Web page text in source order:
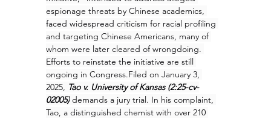
espionage threats by Chinese academics,
faced widespread criticism for racial profiling
and targeting Chinese Americans, many of
whom were later cleared of wrongdoing.
Efforts to reinstate the initiative are still
ongoing in Congress.Filed on January 3,
2025, Tao v. University of Kansas (2:25-cv-
02005) demands a jury trial. In his complaint,
Tao, a distinguished chemist with over 210